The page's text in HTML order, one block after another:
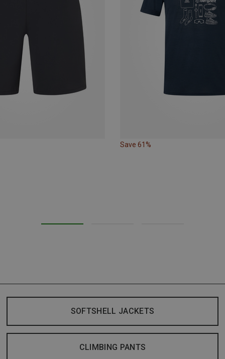
Save 61%
SOFTSHELL JACKETS
CLIMBING PANTS